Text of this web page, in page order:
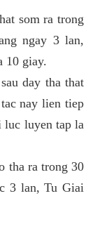
som ra trong
ngay 3 lan,
10 giay.
day tha that
nay lien tiep
luc luyen tap la
tha ra trong 30
3 lan, Tu Giai